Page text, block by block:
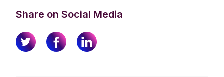
Share on Social Media